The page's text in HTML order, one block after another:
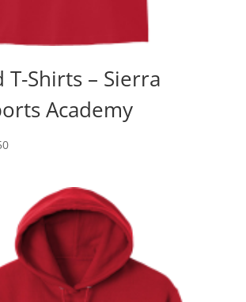
T-Shirts – Sierra
Academy
Price
through
$16.50